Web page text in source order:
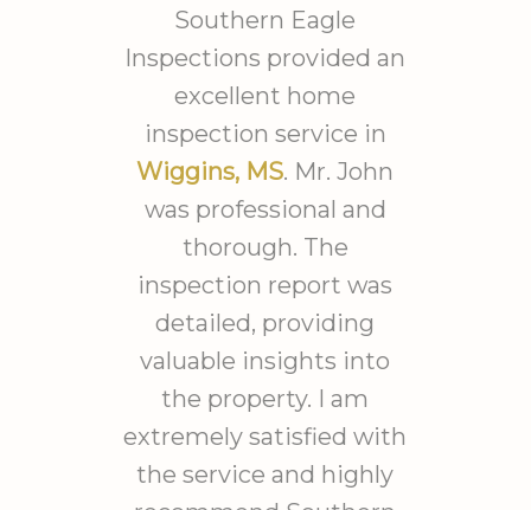
repair to get the place up to
spec. 3550 Sq Ft plus the
hours he spent outside
assessing drainage. Took him
from 8am til after 4pm
working solid. I have the most
detailed report I could
imagine with imaging
detecting moisture and
temperature
patterns/presence. Each
finding was expanded to
include discussions of
problems associated with the
findings and several possible
Southern Eagle
Inspections provided an
excellent home
inspection service in
Wiggins, MS. Mr. John
was professional and
thorough. The
inspection report was
detailed, providing
valuable insights into
the property. I am
extremely satisfied with
the service and highly